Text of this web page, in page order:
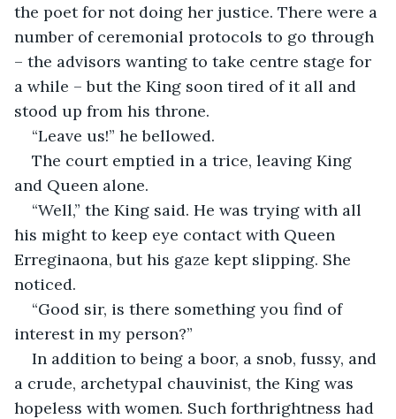
the poet for not doing her justice. There were a
number of ceremonial protocols to go through
– the advisors wanting to take centre stage for
a while – but the King soon tired of it all and
stood up from his throne.
“Leave us!” he bellowed.
The court emptied in a trice, leaving King
and Queen alone.
“Well,” the King said. He was trying with all
his might to keep eye contact with Queen
Erreginaona, but his gaze kept slipping. She
noticed.
“Good sir, is there something you find of
interest in my person?”
In addition to being a boor, a snob, fussy, and
a crude, archetypal chauvinist, the King was
hopeless with women. Such forthrightness had